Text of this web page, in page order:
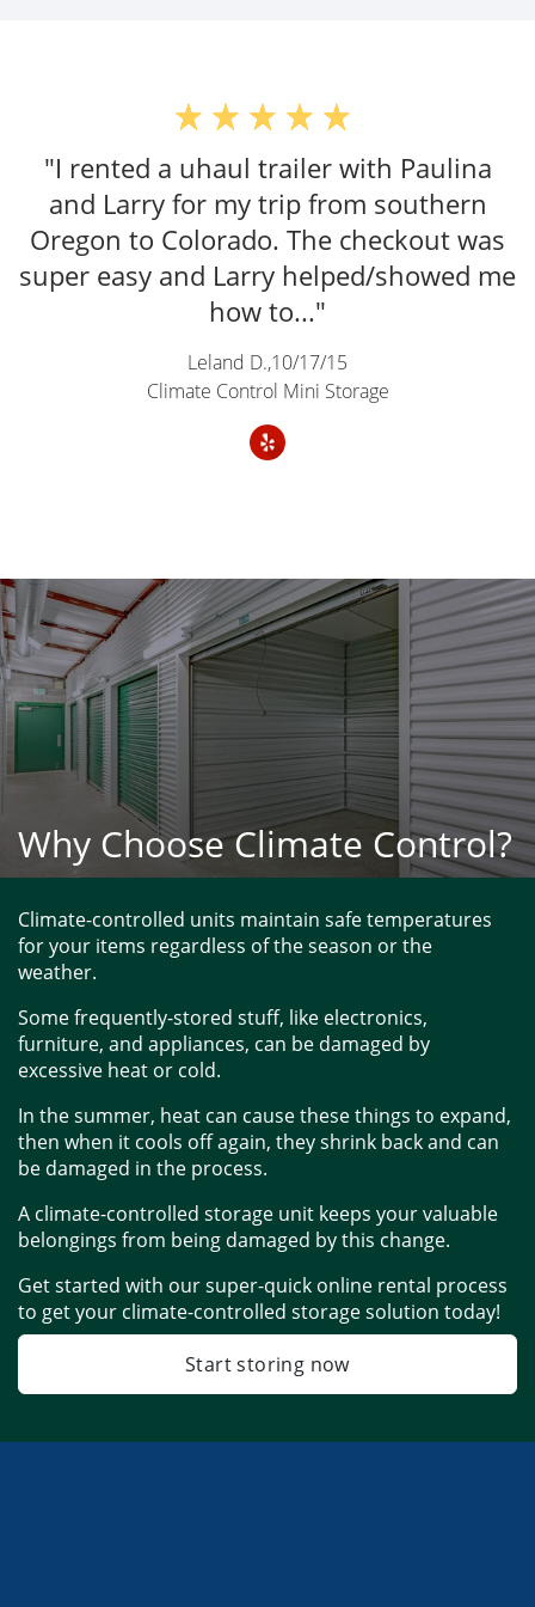
"The gentlemen here provided the best
U-Haul rental experience I've ever had."
Zachary Keith,06/21/25
Why Choose Climate Control?
Climate-controlled units maintain safe temperatures
for your items regardless of the season or the
weather.
Some frequently-stored stuff, like electronics,
furniture, and appliances, can be damaged by
excessive heat or cold.
In the summer, heat can cause these things to expand,
then when it cools off again, they shrink back and can
be damaged in the process.
A climate-controlled storage unit keeps your valuable
belongings from being damaged by this change.
Get started with our super-quick online rental process
to get your climate-controlled storage solution today!
Start storing now